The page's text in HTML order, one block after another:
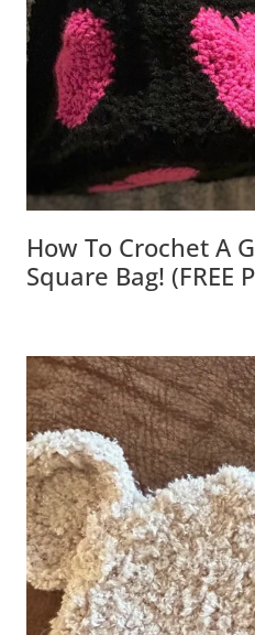
How To Crochet A
Square Bag! (FREE